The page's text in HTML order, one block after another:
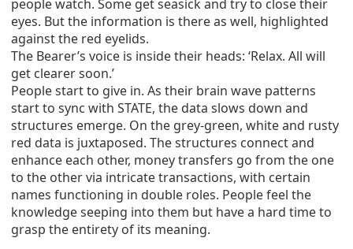
people watch. Some get seasick and try to close their
eyes. But the information is there as well, highlighted
against the red eyelids.
The Bearer’s voice is inside their heads: ‘Relax. All will
get clearer soon.’
People start to give in. As their brain wave patterns
start to sync with STATE, the data slows down and
structures emerge. On the grey-green, white and rusty
red data is juxtaposed. The structures connect and
enhance each other, money transfers go from the one
to the other via intricate transactions, with certain
names functioning in double roles. People feel the
knowledge seeping into them but have a hard time to
grasp the entirety of its meaning.